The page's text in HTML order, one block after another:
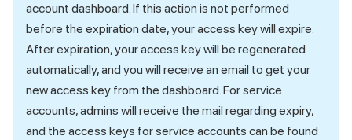
account dashboard. If this action is not performed
before the expiration date, your access key will expire.
After expiration, your access key will be regenerated
automatically, and you will receive an email to get your
new access key from the dashboard. For service
accounts, admins will receive the mail regarding expiry,
and the access keys for service accounts can be found